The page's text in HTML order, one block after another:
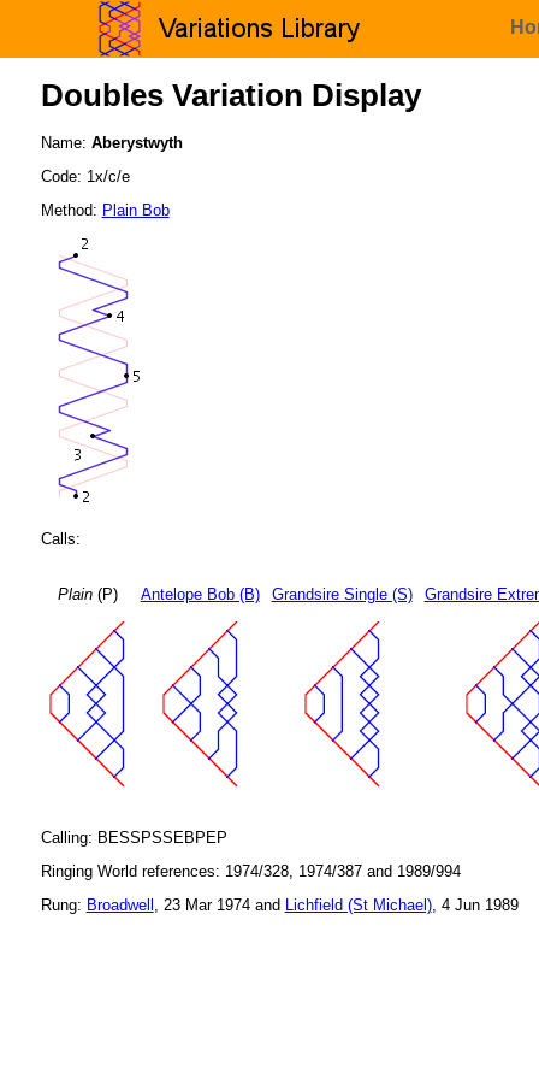
Doubles Variation Display
Name: Aberystwyth
Code: 1x/c/e
Method: Plain Bob
Calls:
Plain(P) Antelope Bob (B) Grandsire Single (S) Grandsire
Calling: BESSPSSEBPEP
Ringing World references: 1974/328, 1974/387 and 1989/994
Rung: Broadwell , 23 Mar 1974 and Lichfield (St Michael), 4 Jun 1989